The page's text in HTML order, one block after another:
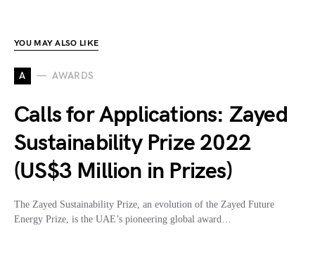
YOU MAY ALSO LIKE
A AWARDS
Calls for Applications: Zayed
Sustainability Prize 2022
(US$3 Million in Prizes)
The Zayed Sustainability Prize, an evolution of the Zayed Future
Energy Prize, is the UAE’s pioneering global award…